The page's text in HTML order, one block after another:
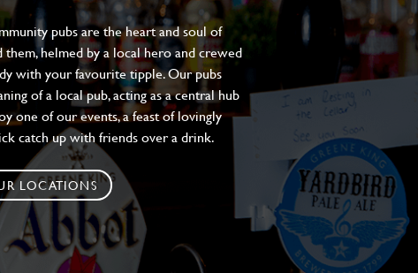
pubs are the heart and soul of
helmed by a local hero and crewed
with your favourite tipple. Our pubs
of a local pub, acting as a central hub
one of our events, a feast of lovingly
catch up with friends over a drink.
LOCATIONS